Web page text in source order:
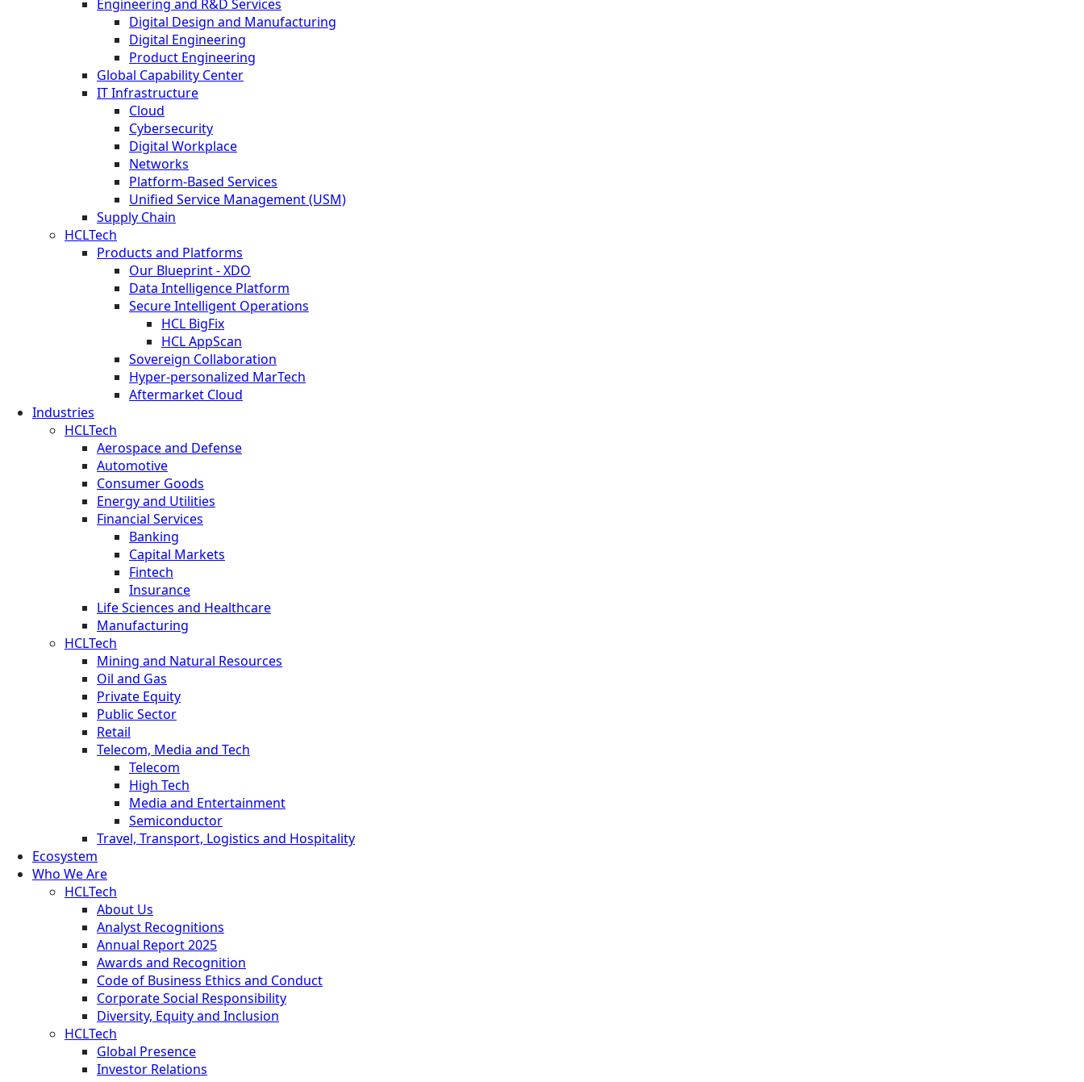
Engineering and R&D Services
Digital Design and Manufacturing
Digital Engineering
Product Engineering
Global Capability Center
IT Infrastructure
Cloud
Cybersecurity
Digital Workplace
Networks
Platform-Based Services
Unified Service Management (USM)
Supply Chain
HCLTech
Products and Platforms
Our Blueprint - XDO
Data Intelligence Platform
Secure Intelligent Operations
HCL BigFix
HCL AppScan
Sovereign Collaboration
Hyper-personalized MarTech
Aftermarket Cloud
Industries
HCLTech
Aerospace and Defense
Automotive
Consumer Goods
Energy and Utilities
Financial Services
Banking
Capital Markets
Fintech
Insurance
Life Sciences and Healthcare
Manufacturing
HCLTech
Mining and Natural Resources
Oil and Gas
Private Equity
Public Sector
Retail
Telecom, Media and Tech
Telecom
High Tech
Media and Entertainment
Semiconductor
Travel, Transport, Logistics and Hospitality
Ecosystem
Who We Are
HCLTech
About Us
Analyst Recognitions
Annual Report 2025
Awards and Recognition
Code of Business Ethics and Conduct
Corporate Social Responsibility
Diversity, Equity and Inclusion
HCLTech
Global Presence
Investor Relations